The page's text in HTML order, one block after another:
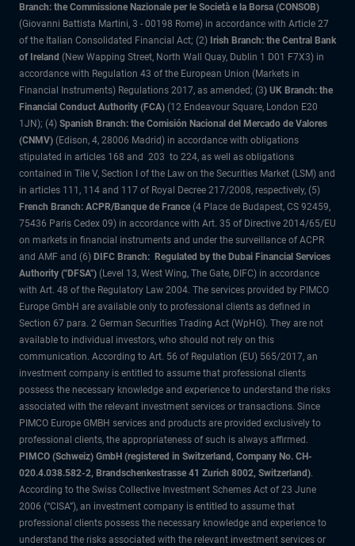
Branch: the Commissione Nazionale per le Società e la Borsa (CONSOB)
(Giovanni Battista Martini, 3 - 00198 Rome) in accordance with Article 27
of the Italian Consolidated Financial Act; (2) Irish Branch: the Central Bank
of Ireland (New Wapping Street, North Wall Quay, Dublin 1 D01 F7X3) in
accordance with Regulation 43 of the European Union (Markets in
Financial Instruments) Regulations 2017, as amended; (3) UK Branch: the
Financial Conduct Authority (FCA) (12 Endeavour Square, London E20
1JN); (4) Spanish Branch: the Comisión Nacional del Mercado de Valores
(CNMV) (Edison, 4, 28006 Madrid) in accordance with obligations
stipulated in articles 168 and 203 to 224, as well as obligations
contained in Tile V, Section I of the Law on the Securities Market (LSM) and
in articles 111, 114 and 117 of Royal Decree 217/2008, respectively, (5)
French Branch: ACPR/Banque de France (4 Place de Budapest, CS 92459,
75436 Paris Cedex 09) in accordance with Art. 35 of Directive 2014/65/EU
on markets in financial instruments and under the surveillance of ACPR
and AMF and (6) DIFC Branch: Regulated by the Dubai Financial Services
Authority ("DFSA") (Level 13, West Wing, The Gate, DIFC) in accordance
with Art. 48 of the Regulatory Law 2004. The services provided by PIMCO
Europe GmbH are available only to professional clients as defined in
Section 67 para. 2 German Securities Trading Act (WpHG). They are not
available to individual investors, who should not rely on this
communication. According to Art. 56 of Regulation (EU) 565/2017, an
investment company is entitled to assume that professional clients
possess the necessary knowledge and experience to understand the risks
associated with the relevant investment services or transactions. Since
PIMCO Europe GMBH services and products are provided exclusively to
professional clients, the appropriateness of such is always affirmed.
PIMCO (Schweiz) GmbH (registered in Switzerland, Company No. CH-
020.4.038.582-2, Brandschenkestrasse 41 Zurich 8002, Switzerland).
According to the Swiss Collective Investment Schemes Act of 23 June
2006 (“CISA”), an investment company is entitled to assume that
professional clients possess the necessary knowledge and experience to
understand the risks associated with the relevant investment services or